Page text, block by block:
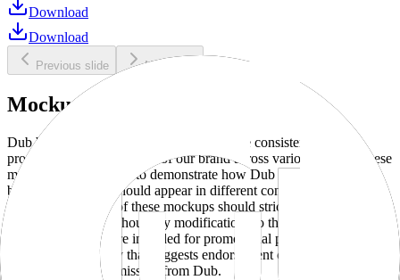
Download
Download
Previous slide Next slide
Mockups
Dub brand mockups are provided to ensure consistent and
professional representation of our brand across various media. These
mockups are designed to demonstrate how Dub products and
branding elements should appear in different contexts and
environments. Use of these mockups should strictly adhere to our
brand guidelines without any modifications to the designs, colors, or
proportions. They are intended for promotional purposes and must
not be used in a way that suggests endorsement or association
without explicit permission from Dub.